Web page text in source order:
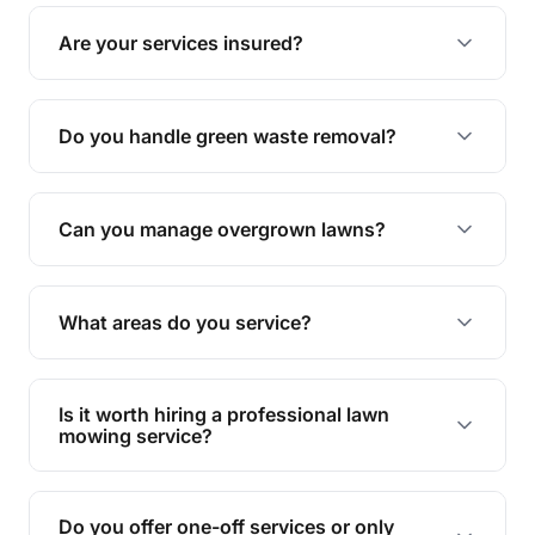
grass type, but typically every 1-2 weeks during
the growing season works best.
Are your services insured?
Yes, all our services are fully insured to give you
peace of mind.
Do you handle green waste removal?
Absolutely! We take care of all green waste,
leaving your outdoor space clean and tidy.
Can you manage overgrown lawns?
Yes, we specialise in tackling overgrown lawns
and transforming them into well-maintained
What areas do you service?
We provide lawn mowing and gardening services
across Hendra.
Is it worth hiring a professional lawn
mowing service?
Hiring professionals saves you time and effort
while ensuring expert care and great results for
Do you offer one-off services or only